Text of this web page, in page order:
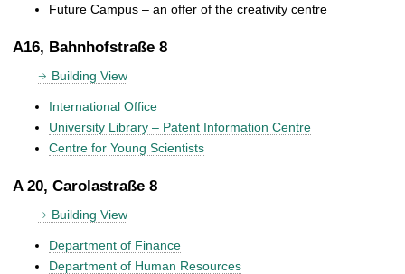
Future Campus – an offer of the creativity centre
A16, Bahnhofstraße 8
Building View
International Office
University Library – Patent Information Centre
Centre for Young Scientists
A 20, Carolastraße 8
Building View
Department of Finance
Department of Human Resources